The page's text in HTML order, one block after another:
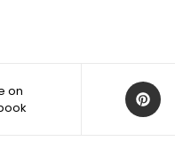
on
Opens
in